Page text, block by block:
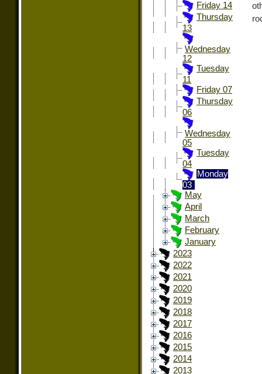
Friday 14
Thursday
13
Wednesday
12
Tuesday
11
Friday 07
Thursday
06
Wednesday
05
Tuesday
04
Monday
03
May
April
March
February
January
2023
2022
2021
2020
2019
2018
2017
2016
2015
2014
2013